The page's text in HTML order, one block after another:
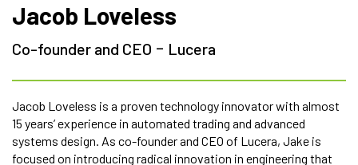
Jacob Loveless
Co-founder and CEO - Lucera
Jacob Loveless is a proven technology innovator with almost
15 years’ experience in automated trading and advanced
systems design. As co-founder and CEO of Lucera, Jake is
focused on introducing radical innovation in engineering that